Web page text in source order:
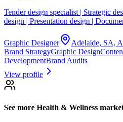
Tender design specialist | Strategic
design | Presentation design |
Graphic Designer
Adelaide, SA,
Brand StrategyGraphic Design
DevelopmentBrand Audits
View profile
See more Health & Wellness